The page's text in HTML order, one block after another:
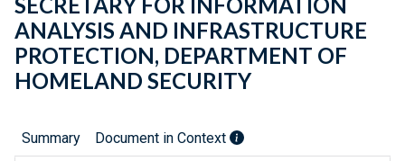
SECRETARY FOR INFORMATION
ANALYSIS AND INFRASTRUCTURE
PROTECTION, DEPARTMENT OF
HOMELAND SECURITY
Summary Document in Context